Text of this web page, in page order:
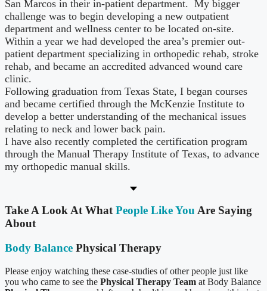
San Marcos in their in-patient department. My bigger
challenge was to begin developing a new outpatient
department and wellness center to be located on-site.
Within a year we had developed the area’s premier out-
patient department specializing in orthopedic rehab, stroke
rehab, and became an accredited advanced wound care
clinic.
Following graduation from Texas State, I began courses
and became certified through the McKenzie Institute to
develop a better understanding of the mechanical issues
relating to neck and lower back pain.
I have also recently completed the certification program
through the Manual Therapy Institute of Texas, to advance
my orthopedic manual skills.
Take A Look At WhatPeople Like You Are Saying
About
Body Balance Physical Therapy
Please enjoy watching these case-studies of other people just like
you who came to see the Physical Therapy Team at Body Balance